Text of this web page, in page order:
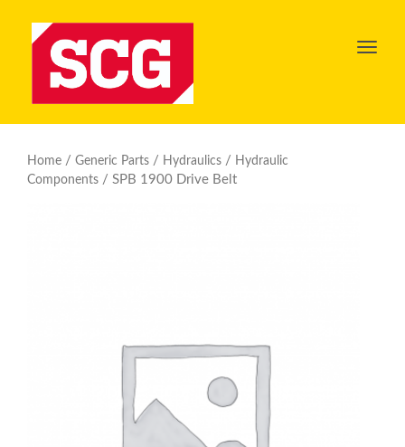
Toggle
Home / Generic Parts / Hydraulics / Hydraulic
Components / SPB 1900 Drive Belt